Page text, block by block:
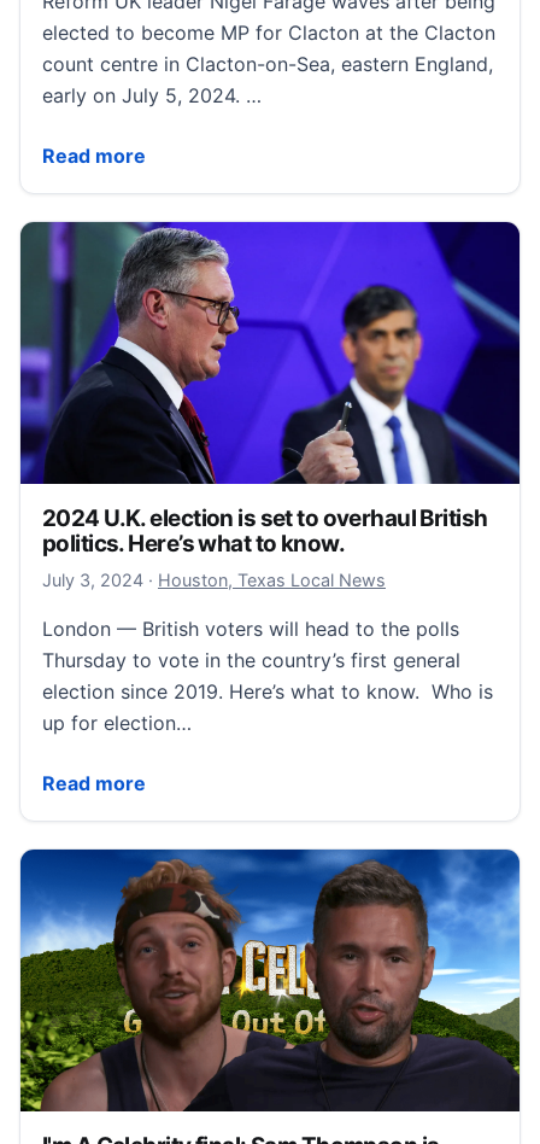
elected to become MP for Clacton at the Clacton
count centre in Clacton-on-Sea, eastern England,
early on July 5, 2024. …
Read more
Trump ally Nigel Farage elected to British
2024 U.K. election is set to overhaul British
politics. Here’s what to know.
July 3, 2024July 3, 2024
· Houston, Texas Local News
London — British voters will head to the polls
Thursday to vote in the country’s first general
election since 2019. Here’s what to know. Who is
up for election…
Read more
2024 U.K. election is set to overhaul British politics.